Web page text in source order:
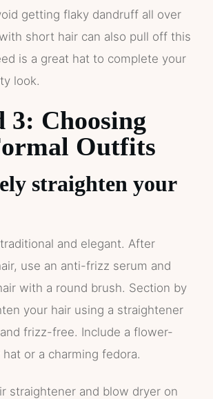
getting flaky dandruff all over
short hair can also pull off this
is a great hat to complete your
look.
3: Choosing
Outfits
straighten your
and elegant. After
use an anti-frizz serum and
with a round brush. Section by
your hair using a straightener
frizz-free. Include a flower-
or a charming fedora.
straightener and blow dryer on